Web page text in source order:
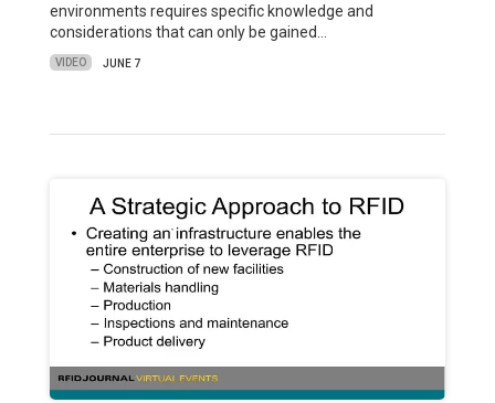
environments requires specific knowledge and
considerations that can only be gained…
VIDEO JUNE 7